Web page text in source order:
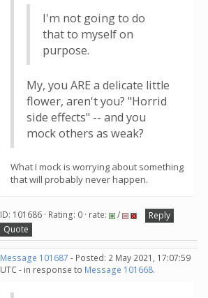
I'm not going to do
that to myself on
purpose.
My, you ARE a delicate little
flower, aren't you? "Horrid
side effects" -- and you
mock others as weak?
What I mock is worrying about something
that will probably never happen.
ID: 101686 · Rating: 0 · rate: /
Reply
Quote
Message 101687 - Posted: 2 May 2021, 17:07:59
UTC - in response to Message 101668.